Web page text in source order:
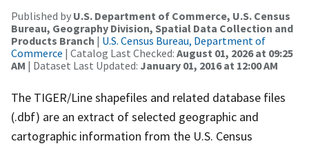
Published by U.S. Department of Commerce, U.S. Census
Bureau, Geography Division, Spatial Data Collection and
Products Branch | U.S. Census Bureau, Department of
Commerce | Catalog Last Checked: August 01, 2026 at 09:25
AM | Dataset Last Updated: January 01, 2016 at 12:00 AM
The TIGER/Line shapefiles and related database files
(.dbf) are an extract of selected geographic and
cartographic information from the U.S. Census